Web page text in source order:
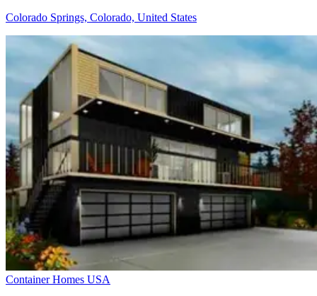
Colorado Springs, Colorado, United States
Container Homes USA